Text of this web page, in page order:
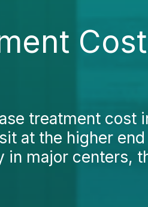
treatment cost
at the higher
in major centers,